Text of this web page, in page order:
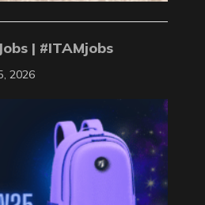
| #ITAMjobs
2026